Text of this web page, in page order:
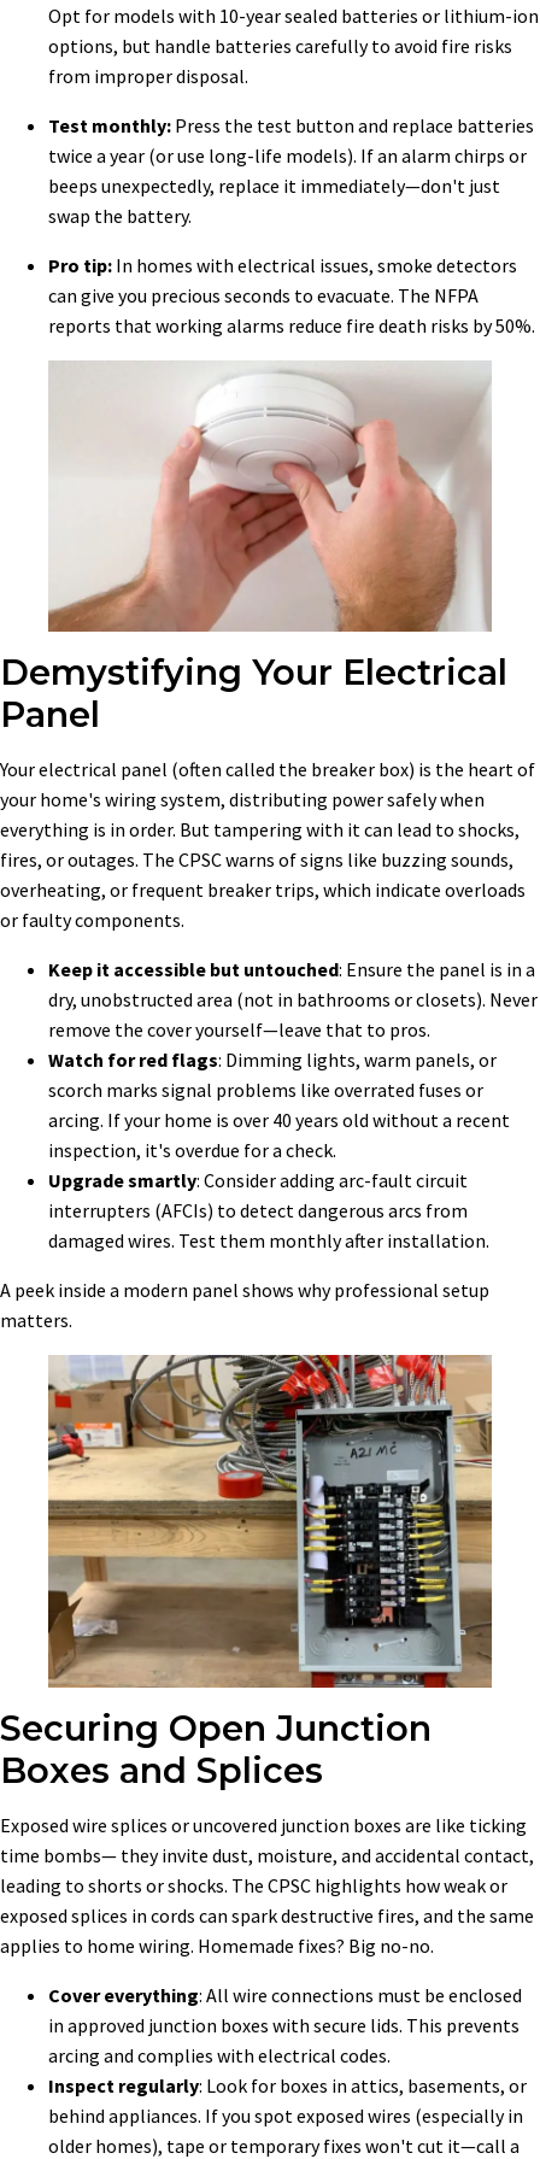
Opt for models with 10-year sealed batteries or lithium-ion
options, but handle batteries carefully to avoid fire risks
from improper disposal.
Test monthly: Press the test button and replace batteries
twice a year (or use long-life models). If an alarm chirps or
beeps unexpectedly, replace it immediately—don't just
swap the battery.
Pro tip: In homes with electrical issues, smoke detectors
can give you precious seconds to evacuate. The NFPA
reports that working alarms reduce fire death risks by 50%.
Demystifying Your Electrical
Panel
Your electrical panel (often called the breaker box) is the heart of
your home's wiring system, distributing power safely when
everything is in order. But tampering with it can lead to shocks,
fires, or outages. The CPSC warns of signs like buzzing sounds,
overheating, or frequent breaker trips, which indicate overloads
or faulty components.
Keep it accessible but untouched: Ensure the panel is in a
dry, unobstructed area (not in bathrooms or closets). Never
remove the cover yourself—leave that to pros.
Watch for red flags: Dimming lights, warm panels, or
scorch marks signal problems like overrated fuses or
arcing. If your home is over 40 years old without a recent
inspection, it's overdue for a check.
Upgrade smartly: Consider adding arc-fault circuit
interrupters (AFCIs) to detect dangerous arcs from
damaged wires. Test them monthly after installation.
A peek inside a modern panel shows why professional setup
matters.
Securing Open Junction
Boxes and Splices
Exposed wire splices or uncovered junction boxes are like ticking
time bombs— they invite dust, moisture, and accidental contact,
leading to shorts or shocks. The CPSC highlights how weak or
exposed splices in cords can spark destructive fires, and the same
applies to home wiring. Homemade fixes? Big no-no.
Cover everything: All wire connections must be enclosed
in approved junction boxes with secure lids. This prevents
arcing and complies with electrical codes.
Inspect regularly: Look for boxes in attics, basements, or
behind appliances. If you spot exposed wires (especially in
older homes), tape or temporary fixes won't cut it—call a